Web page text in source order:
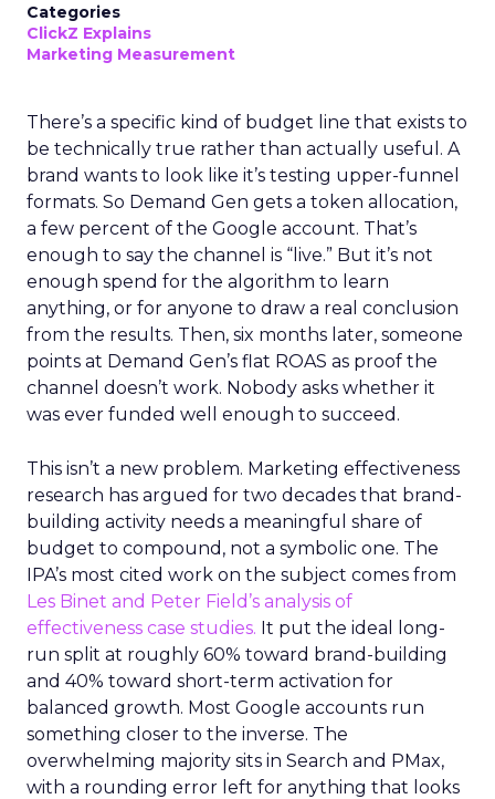
Categories
ClickZ Explains
Marketing Measurement
There’s a specific kind of budget line that exists to
be technically true rather than actually useful. A
brand wants to look like it’s testing upper-funnel
formats. So Demand Gen gets a token allocation,
a few percent of the Google account. That’s
enough to say the channel is “live.” But it’s not
enough spend for the algorithm to learn
anything, or for anyone to draw a real conclusion
from the results. Then, six months later, someone
points at Demand Gen’s flat ROAS as proof the
channel doesn’t work. Nobody asks whether it
was ever funded well enough to succeed.
This isn’t a new problem. Marketing effectiveness
research has argued for two decades that brand-
building activity needs a meaningful share of
budget to compound, not a symbolic one. The
IPA’s most cited work on the subject comes from
Les Binet and Peter Field’s analysis of
effectiveness case studies. It put the ideal long-
run split at roughly 60% toward brand-building
and 40% toward short-term activation for
balanced growth. Most Google accounts run
something closer to the inverse. The
overwhelming majority sits in Search and PMax,
with a rounding error left for anything that looks